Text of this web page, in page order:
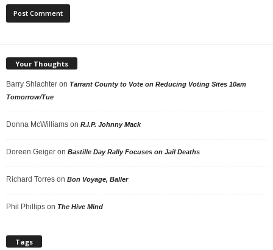
Your Thoughts
Barry Shlachter on Tarrant County to Vote on Reducing Voting Sites 10am
Tomorrow/Tue
Donna McWilliams on R.I.P. Johnny Mack
Doreen Geiger on Bastille Day Rally Focuses on Jail Deaths
Richard Torres on Bon Voyage, Baller
Phil Phillips on The Hive Mind
Tags